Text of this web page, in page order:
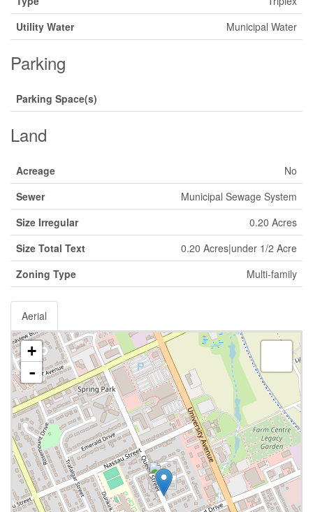
Utility Water
Municipal Water
Parking
Parking Space(s)
Land
Acreage
No
Sewer
Municipal Sewage System
Size Irregular
0.20 Acres
Size Total Text
0.20 Acres|under 1/2 Acre
Zoning Type
Multi-family
Aerial
+
-